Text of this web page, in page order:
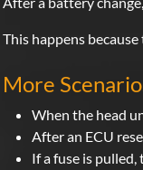
This happens
More
When the head
After an ECU
If a fuse is